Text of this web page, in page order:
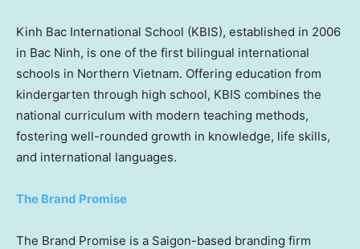
Kinh Bac International School (KBIS), established in 2006
in Bac Ninh, is one of the first bilingual international
schools in Northern Vietnam. Offering education from
kindergarten through high school, KBIS combines the
national curriculum with modern teaching methods,
fostering well-rounded growth in knowledge, life skills,
and international languages.
The Brand Promise
The Brand Promise is a Saigon-based branding firm